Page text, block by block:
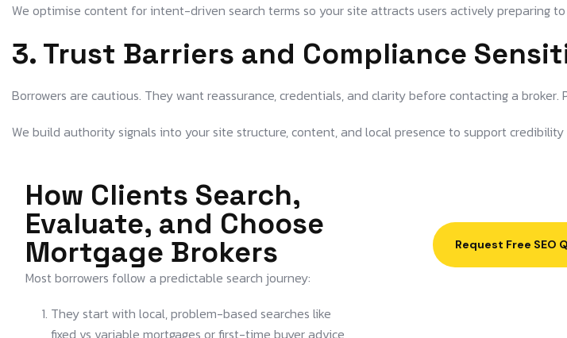
We optimise content for intent-driven search terms so your site attracts users actively preparing to
3. Trust Barriers and Compliance
Borrowers are cautious. They want reassurance, credentials, and clarity before contacting a
We build authority signals into your site structure, content, and local presence to support
How Clients Search,
Evaluate, and Choose
Mortgage Brokers
Most borrowers follow a predictable search journey:
They start with local, problem-based searches like
Request Free SEO